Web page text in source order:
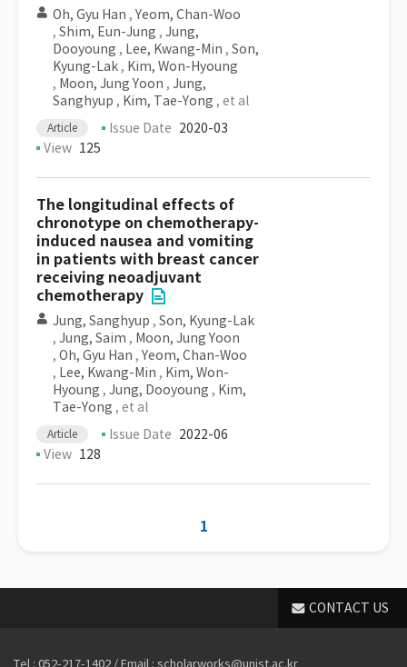
Oh, Gyu Han , Yeom, Chan-Woo
, Shim, Eun-Jung , Jung,
Dooyoung , Lee, Kwang-Min , Son,
Kyung-Lak , Kim, Won-Hyoung
, Moon, Jung Yoon , Jung,
Sanghyup , Kim, Tae-Yong , et al
Article Issue Date 2020-03
View 125
The longitudinal effects of
chronotype on chemotherapy-
induced nausea and vomiting
in patients with breast cancer
receiving neoadjuvant
chemotherapy
Jung, Sanghyup , Son, Kyung-Lak
, Jung, Saim , Moon, Jung Yoon
, Oh, Gyu Han , Yeom, Chan-Woo
, Lee, Kwang-Min , Kim, Won-
Hyoung , Jung, Dooyoung , Kim,
Tae-Yong , et al
Article Issue Date 2022-06
View 128
1
CONTACT US
Tel : 052-217-1402 / Email : scholarworks@unist.ac.kr